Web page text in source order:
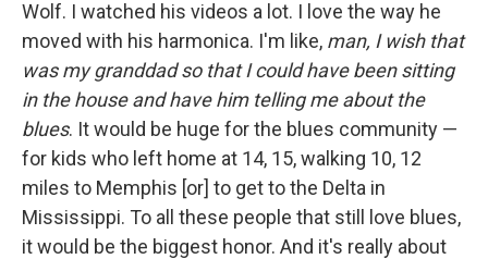
Wolf. I watched his videos a lot. I love the way he
moved with his harmonica. I'm like, man, I wish that
was my granddad so that I could have been sitting
in the house and have him telling me about the
blues. It would be huge for the blues community —
for kids who left home at 14, 15, walking 10, 12
miles to Memphis [or] to get to the Delta in
Mississippi. To all these people that still love blues,
it would be the biggest honor. And it's really about